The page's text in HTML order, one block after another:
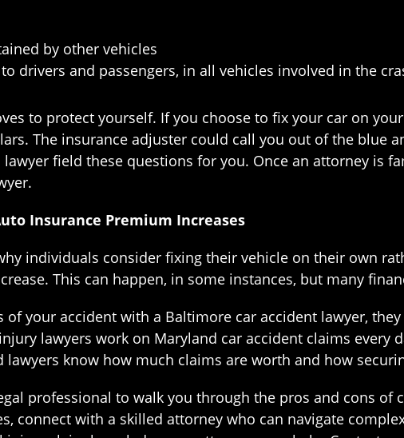
by other vehicles
drivers and passengers, in all vehicles involved in the
to protect yourself. If you choose to fix your car on
The insurance adjuster could call you out of the blue
lawyer field these questions for you. Once an attorney is
Insurance Premium Increases
individuals consider fixing their vehicle on their own
This can happen, in some instances, but many
of your accident with a Baltimore car accident lawyer,
lawyers work on Maryland car accident claims every
lawyers know how much claims are worth and how
professional to walk you through the pros and cons
connect with a skilled attorney who can navigate